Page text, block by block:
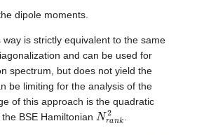
dipole moments.
is strictly equivalent to the same
and can be used for
spectrum, but does not yield the
be limiting for the analysis of the
of this approach is the quadratic
BSE Hamiltonian Nra n